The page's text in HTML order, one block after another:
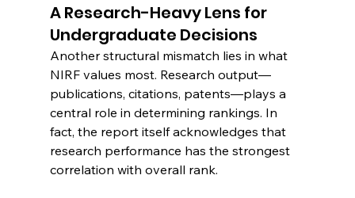
A Research-Heavy Lens for
Undergraduate Decisions
Another structural mismatch lies in what
NIRF values most. Research output—
publications, citations, patents—plays a
central role in determining rankings. In
fact, the report itself acknowledges that
research performance has the strongest
correlation with overall rank.